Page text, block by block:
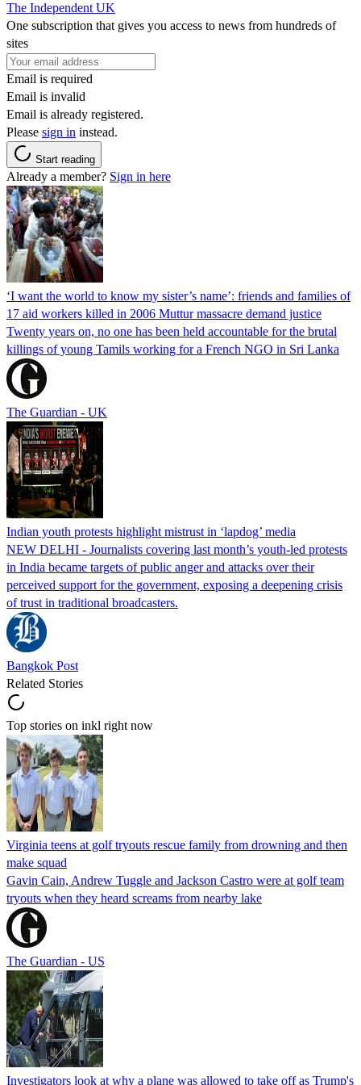
The Independent UK
One subscription that gives you access to news from hundreds of
sites
Email is required
Email is invalid
Email is already registered.
Please sign in instead.
Start reading
Already a member? Sign in here
‘I want the world to know my sister’s name’: friends and families of
17 aid workers killed in 2006 Muttur massacre demand justice
Twenty years on, no one has been held accountable for the brutal
killings of young Tamils working for a French NGO in Sri Lanka
The Guardian - UK
Indian youth protests highlight mistrust in ‘lapdog’ media
NEW DELHI - Journalists covering last month’s youth-led protests
in India became targets of public anger and attacks over their
perceived support for the government, exposing a deepening crisis
of trust in traditional broadcasters.
Bangkok Post
Related Stories
Top stories on inkl right now
Virginia teens at golf tryouts rescue family from drowning and then
make squad
Gavin Cain, Andrew Tuggle and Jackson Castro were at golf team
tryouts when they heard screams from nearby lake
The Guardian - US
Investigators look at why a plane was allowed to take off as Trump's